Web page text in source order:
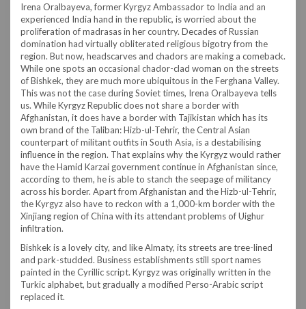
Irena Oralbayeva, former Kyrgyz Ambassador to India and an
experienced India hand in the republic, is worried about the
proliferation of madrasas in her country. Decades of Russian
domination had virtually obliterated religious bigotry from the
region. But now, headscarves and chadors are making a comeback.
While one spots an occasional chador-clad woman on the streets
of Bishkek, they are much more ubiquitous in the Ferghana Valley.
This was not the case during Soviet times, Irena Oralbayeva tells
us. While Kyrgyz Republic does not share a border with
Afghanistan, it does have a border with Tajikistan which has its
own brand of the Taliban: Hizb-ul-Tehrir, the Central Asian
counterpart of militant outfits in South Asia, is a destabilising
influence in the region. That explains why the Kyrgyz would rather
have the Hamid Karzai government continue in Afghanistan since,
according to them, he is able to stanch the seepage of militancy
across his border. Apart from Afghanistan and the Hizb-ul-Tehrir,
the Kyrgyz also have to reckon with a 1,000-km border with the
Xinjiang region of China with its attendant problems of Uighur
infiltration.
Bishkek is a lovely city, and like Almaty, its streets are tree-lined
and park-studded. Business establishments still sport names
painted in the Cyrillic script. Kyrgyz was originally written in the
Turkic alphabet, but gradually a modified Perso-Arabic script
replaced it.